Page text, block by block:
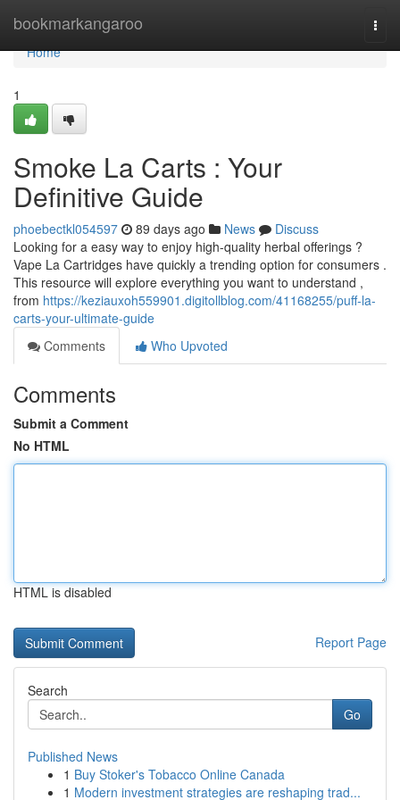
bookmarkangaroo
Home
Home
1
Smoke La Carts : Your
Definitive Guide
phoebectkl054597 89 days ago News
Discuss
Looking for a easy way to enjoy high-quality herbal offerings ?
Vape La Cartridges have quickly a trending option for consumers .
This resource will explore everything you want to understand ,
from https://keziauxoh559901.digitollblog.com/41168255/puff-la-
carts-your-ultimate-guide
Comments
Who Upvoted
Comments
Submit a Comment
No HTML
HTML is disabled
Report Page
Search
Go
Published News
1 Buy Stoker's Tobacco Online Canada
1 Modern investment strategies are reshaping trad...